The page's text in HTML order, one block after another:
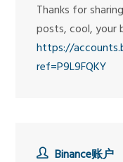
Thanks for
posts, cool, your
https://
ref=P9L9FQKY
Binance账户